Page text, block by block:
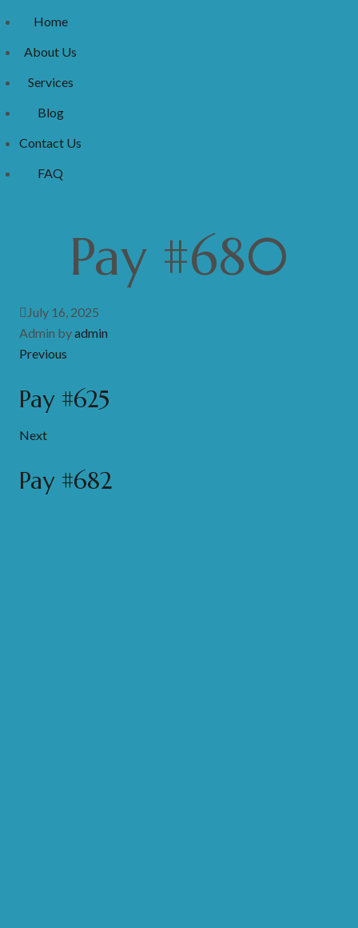
Home
About Us
Services
Blog
Contact Us
FAQ
Pay #680
July 16, 2025
Admin byadmin
Previous
Pay #625
Next
Pay #682